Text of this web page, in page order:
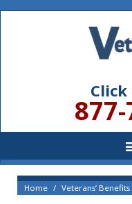
Home Veterans’